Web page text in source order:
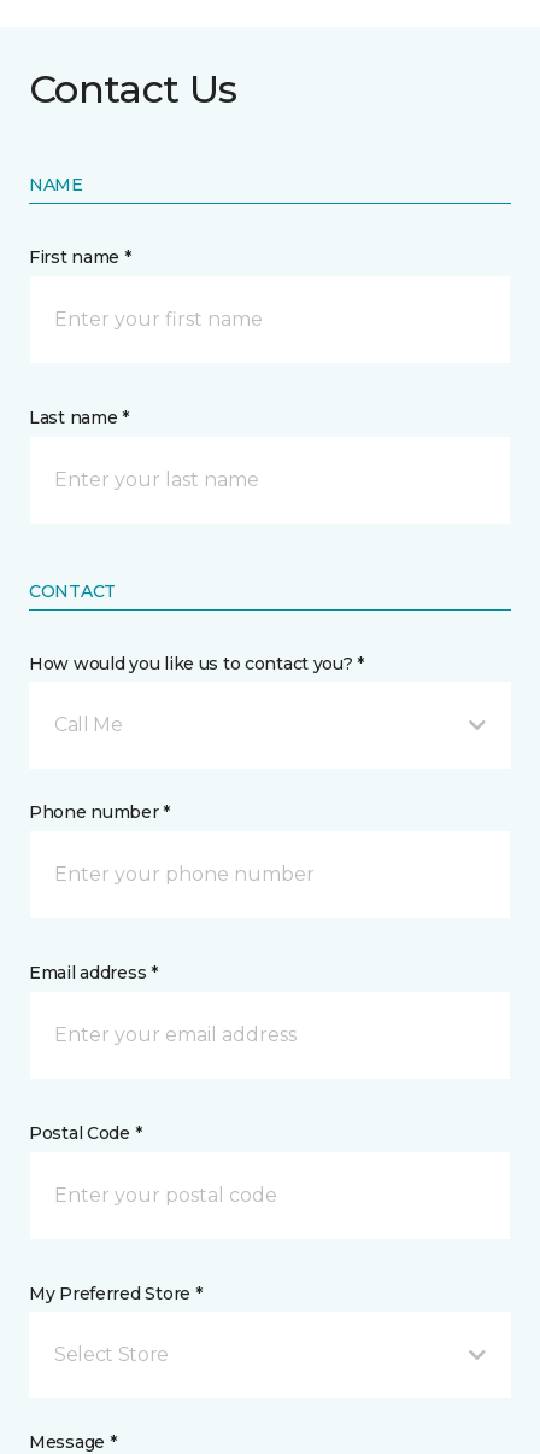
Contact Us
NAME
First name *
Last name *
CONTACT
How would you like us to contact you? *
Call Me
Phone number *
Email address *
Postal Code *
My Preferred Store *
Select Store
Message *